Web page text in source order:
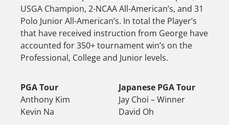
USGA Champion, 2-NCAA All-American’s, and 31
Polo Junior All-American’s. In total the Player’s
that have received instruction from George have
accounted for 350+ tournament win’s on the
Professional, College and Junior levels.
PGA Tour
Anthony Kim
Kevin Na
Japanese PGA Tour
Jay Choi – Winner
David Oh